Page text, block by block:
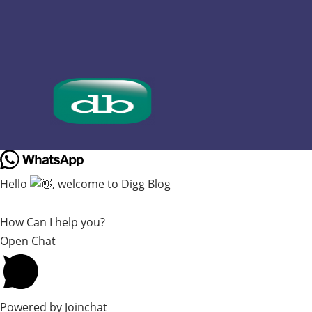
Hello , welcome to Digg Blog
How Can I help you?
Open Chat
Powered by Joinchat